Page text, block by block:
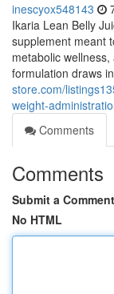
inescyox548143
Ikaria Lean Belly
supplement meant
metabolic
formulation draws
store.com/
weight-
Comments
Comments
Submit a Comment
No HTML